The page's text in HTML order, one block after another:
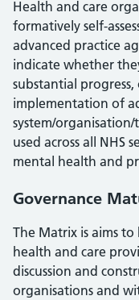
Health and care
formatively self-
advanced practice
indicate whether
substantial
implementation of
system/
used across all NHS
mental health and
Governance
The Matrix is aims
health and care
discussion and
organisations and